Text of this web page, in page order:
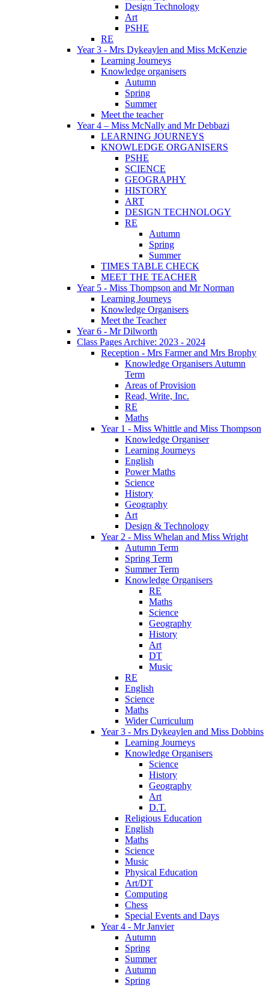
Design Technology
Art
PSHE
RE
Year 3 - Mrs Dykeaylen and Miss McKenzie
Learning Journeys
Knowledge organisers
Autumn
Spring
Summer
Meet the teacher
Year 4 – Miss McNally and Mr Debbazi
LEARNING JOURNEYS
KNOWLEDGE ORGANISERS
PSHE
SCIENCE
GEOGRAPHY
HISTORY
ART
DESIGN TECHNOLOGY
RE
Autumn
Spring
Summer
TIMES TABLE CHECK
MEET THE TEACHER
Year 5 - Miss Thompson and Mr Norman
Learning Journeys
Knowledge Organisers
Meet the Teacher
Year 6 - Mr Dilworth
Class Pages Archive: 2023 - 2024
Reception - Mrs Farmer and Mrs Brophy
Knowledge Organisers Autumn
Term
Areas of Provision
Read, Write, Inc.
RE
Maths
Year 1 - Miss Whittle and Miss Thompson
Knowledge Organiser
Learning Journeys
English
Power Maths
Science
History
Geography
Art
Design & Technology
Year 2 - Miss Whelan and Miss Wright
Autumn Term
Spring Term
Summer Term
Knowledge Organisers
RE
Maths
Science
Geography
History
Art
DT
Music
RE
English
Science
Maths
Wider Curriculum
Year 3 - Mrs Dykeaylen and Miss Dobbins
Learning Journeys
Knowledge Organisers
Science
History
Geography
Art
D.T.
Religious Education
English
Maths
Science
Music
Physical Education
Art/DT
Computing
Chess
Special Events and Days
Year 4 - Mr Janvier
Autumn
Spring
Summer
Autumn
Spring